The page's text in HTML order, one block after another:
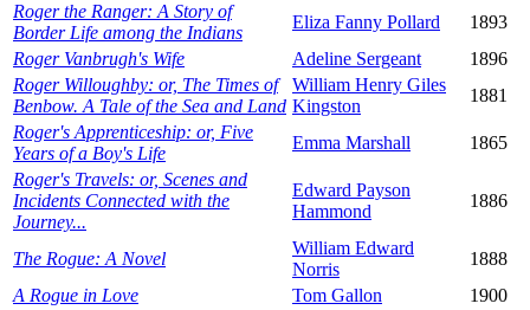
Roger the Ranger: A Story of
Border Life among the Indians
Eliza Fanny Pollard
1893
Roger Vanbrugh's Wife
Adeline Sergeant
1896
Roger Willoughby: or, The Times of
Benbow. A Tale of the Sea and Land
William Henry Giles
Kingston
1881
Roger's Apprenticeship: or, Five
Years of a Boy's Life
Emma Marshall
1865
Roger's Travels: or, Scenes and
Incidents Connected with the
Journey...
Edward Payson
Hammond
1886
The Rogue: A Novel
William Edward
Norris
1888
A Rogue in Love
Tom Gallon
1900